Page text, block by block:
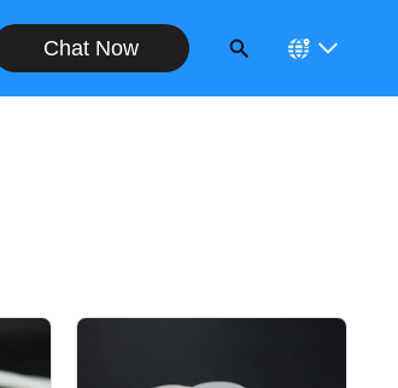
Chat Now